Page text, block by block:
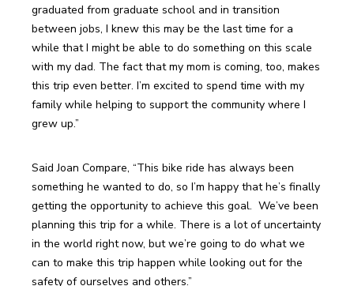
graduated from graduate school and in transition
between jobs, I knew this may be the last time for a
while that I might be able to do something on this scale
with my dad. The fact that my mom is coming, too, makes
this trip even better. I’m excited to spend time with my
family while helping to support the community where I
Said Joan Compare, “This bike ride has always been
something he wanted to do, so I’m happy that he’s finally
getting the opportunity to achieve this goal.  We’ve been
planning this trip for a while. There is a lot of uncertainty
in the world right now, but we’re going to do what we
can to make this trip happen while looking out for the